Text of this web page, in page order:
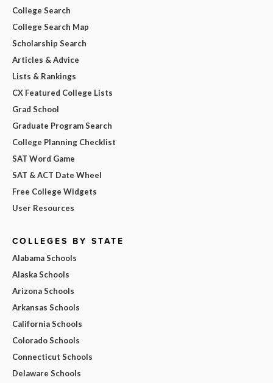
College Search
College Search Map
Scholarship Search
Articles & Advice
Lists & Rankings
CX Featured College Lists
Grad School
Graduate Program Search
College Planning Checklist
SAT Word Game
SAT & ACT Date Wheel
Free College Widgets
User Resources
COLLEGES BY STATE
Alabama Schools
Alaska Schools
Arizona Schools
Arkansas Schools
California Schools
Colorado Schools
Connecticut Schools
Delaware Schools